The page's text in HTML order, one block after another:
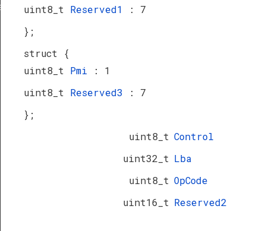
uint8_t Reserved1
: 7
};
struct {
uint8_t Pmi
: 1
uint8_t Reserved3
: 7
};
uint8_t Control
uint32_t Lba
uint8_t OpCode
uint16_t Reserved2